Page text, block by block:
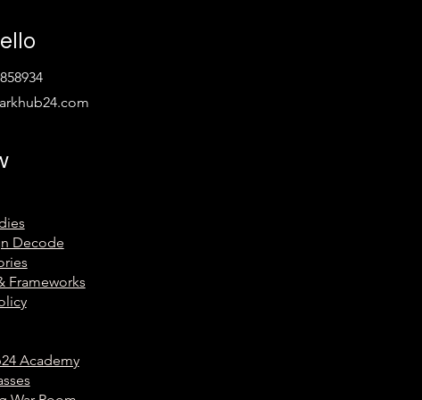
Decode
Frameworks
Academy